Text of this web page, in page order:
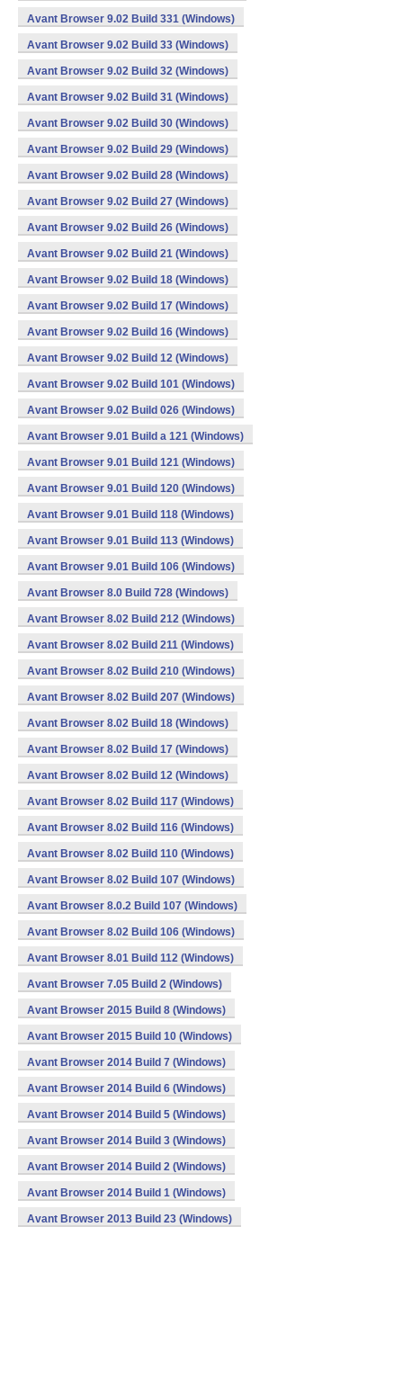
Avant Browser 9.02 Build 331 (Windows)
Avant Browser 9.02 Build 33 (Windows)
Avant Browser 9.02 Build 32 (Windows)
Avant Browser 9.02 Build 31 (Windows)
Avant Browser 9.02 Build 30 (Windows)
Avant Browser 9.02 Build 29 (Windows)
Avant Browser 9.02 Build 28 (Windows)
Avant Browser 9.02 Build 27 (Windows)
Avant Browser 9.02 Build 26 (Windows)
Avant Browser 9.02 Build 21 (Windows)
Avant Browser 9.02 Build 18 (Windows)
Avant Browser 9.02 Build 17 (Windows)
Avant Browser 9.02 Build 16 (Windows)
Avant Browser 9.02 Build 12 (Windows)
Avant Browser 9.02 Build 101 (Windows)
Avant Browser 9.02 Build 026 (Windows)
Avant Browser 9.01 Build a 121 (Windows)
Avant Browser 9.01 Build 121 (Windows)
Avant Browser 9.01 Build 120 (Windows)
Avant Browser 9.01 Build 118 (Windows)
Avant Browser 9.01 Build 113 (Windows)
Avant Browser 9.01 Build 106 (Windows)
Avant Browser 8.0 Build 728 (Windows)
Avant Browser 8.02 Build 212 (Windows)
Avant Browser 8.02 Build 211 (Windows)
Avant Browser 8.02 Build 210 (Windows)
Avant Browser 8.02 Build 207 (Windows)
Avant Browser 8.02 Build 18 (Windows)
Avant Browser 8.02 Build 17 (Windows)
Avant Browser 8.02 Build 12 (Windows)
Avant Browser 8.02 Build 117 (Windows)
Avant Browser 8.02 Build 116 (Windows)
Avant Browser 8.02 Build 110 (Windows)
Avant Browser 8.02 Build 107 (Windows)
Avant Browser 8.0.2 Build 107 (Windows)
Avant Browser 8.02 Build 106 (Windows)
Avant Browser 8.01 Build 112 (Windows)
Avant Browser 7.05 Build 2 (Windows)
Avant Browser 2015 Build 8 (Windows)
Avant Browser 2015 Build 10 (Windows)
Avant Browser 2014 Build 7 (Windows)
Avant Browser 2014 Build 6 (Windows)
Avant Browser 2014 Build 5 (Windows)
Avant Browser 2014 Build 3 (Windows)
Avant Browser 2014 Build 2 (Windows)
Avant Browser 2014 Build 1 (Windows)
Avant Browser 2013 Build 23 (Windows)